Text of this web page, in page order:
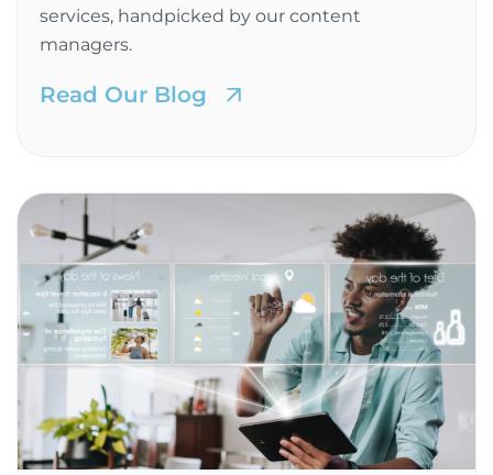
services, handpicked by our content
managers.
Read Our Blog